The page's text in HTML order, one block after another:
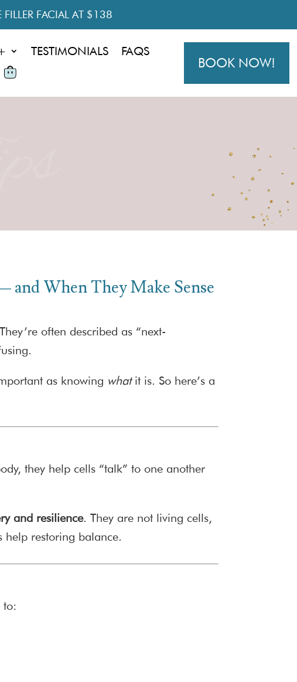
FILLER FACIAL AT $138
TESTIMONIALS
FAQS
BOOK NOW!
and When They Make Sense
often described as “next-
as knowing whatit is. So here’s a
they help cells “talk” to one another
and resilience. They are not living cells,
restoring balance.
to: